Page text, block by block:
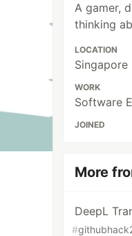
A gamer,
thinking
LOCATION
Singapore
WORK
Software
JOINED
More
DeepL
#